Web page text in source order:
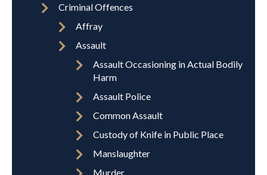
Criminal Offences
Affray
Assault
Assault Occasioning in Actual Bodily
Harm
Assault Police
Common Assault
Custody of Knife in Public Place
Manslaughter
Murder